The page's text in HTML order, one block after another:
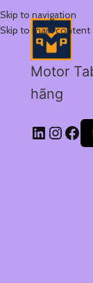
Skip to navigation
Skip to main content
Motor
hãng